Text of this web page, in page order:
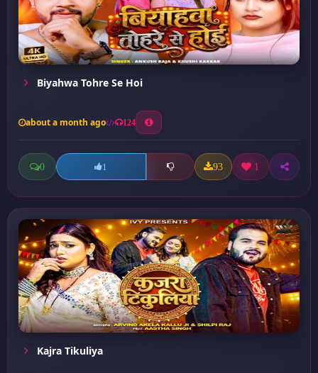
Biyahwa Tohre Se Hoi
about a month ago 124
0 1 93 1
Kajra Tikuliya